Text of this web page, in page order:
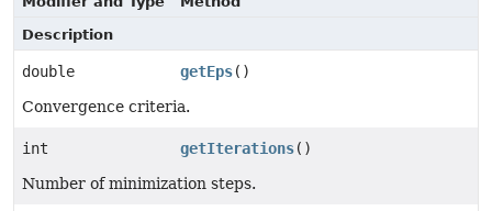
Description
double getEps()
Convergence criteria.
int getIterations()
Number of minimization steps.